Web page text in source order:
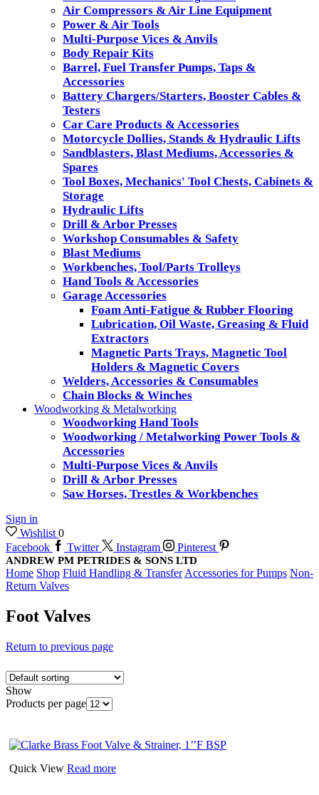
Air Compressors & Air Line Equipment
Power & Air Tools
Multi-Purpose Vices & Anvils
Body Repair Kits
Barrel, Fuel Transfer Pumps, Taps &
Accessories
Battery Chargers/Starters, Booster Cables &
Testers
Car Care Products & Accessories
Motorcycle Dollies, Stands & Hydraulic Lifts
Sandblasters, Blast Mediums, Accessories &
Spares
Tool Boxes, Mechanics' Tool Chests, Cabinets &
Storage
Hydraulic Lifts
Drill & Arbor Presses
Workshop Consumables & Safety
Blast Mediums
Workbenches, Tool/Parts Trolleys
Hand Tools & Accessories
Garage Accessories
Foam Anti-Fatigue & Rubber Flooring
Lubrication, Oil Waste, Greasing & Fluid
Extractors
Magnetic Parts Trays, Magnetic Tool
Holders & Magnetic Covers
Welders, Accessories & Consumables
Chain Blocks & Winches
Woodworking & Metalworking
Woodworking Hand Tools
Woodworking / Metalworking Power Tools &
Accessories
Multi-Purpose Vices & Anvils
Drill & Arbor Presses
Saw Horses, Trestles & Workbenches
Sign in
Wishlist 0
Facebook
Twitter Instagram Pinterest
ANDREW PM PETRIDES & SONS LTD
Home Shop Fluid Handling & Transfer Accessories for Pumps Non-
Return Valves
Foot Valves
Return to previous page
Show
Products per page
Quick View Read more